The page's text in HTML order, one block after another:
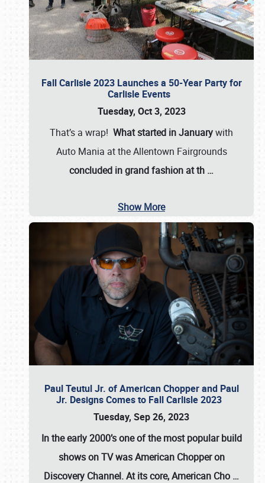
Fall Carlisle 2023 Launches a 50-Year Party for
Carlisle Events
Tuesday, Oct 3, 2023
That’s a wrap! What started in Januarywith
Auto Mania at the Allentown Fairgrounds
concluded in grand fashion at th …
Show More
Paul Teutul Jr. of American Chopper and Paul
Jr. Designs Comes to Fall Carlisle 2023
Tuesday, Sep 26, 2023
In the early 2000’s one of the most popular build
shows on TV wasAmerican Chopperon
Discovery Channel. At its core, American Cho …